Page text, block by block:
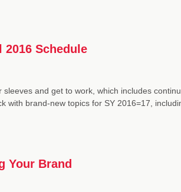
2016 Schedule
and get to work, which includes
with brand-new topics for SY 2016=17,
Your Brand